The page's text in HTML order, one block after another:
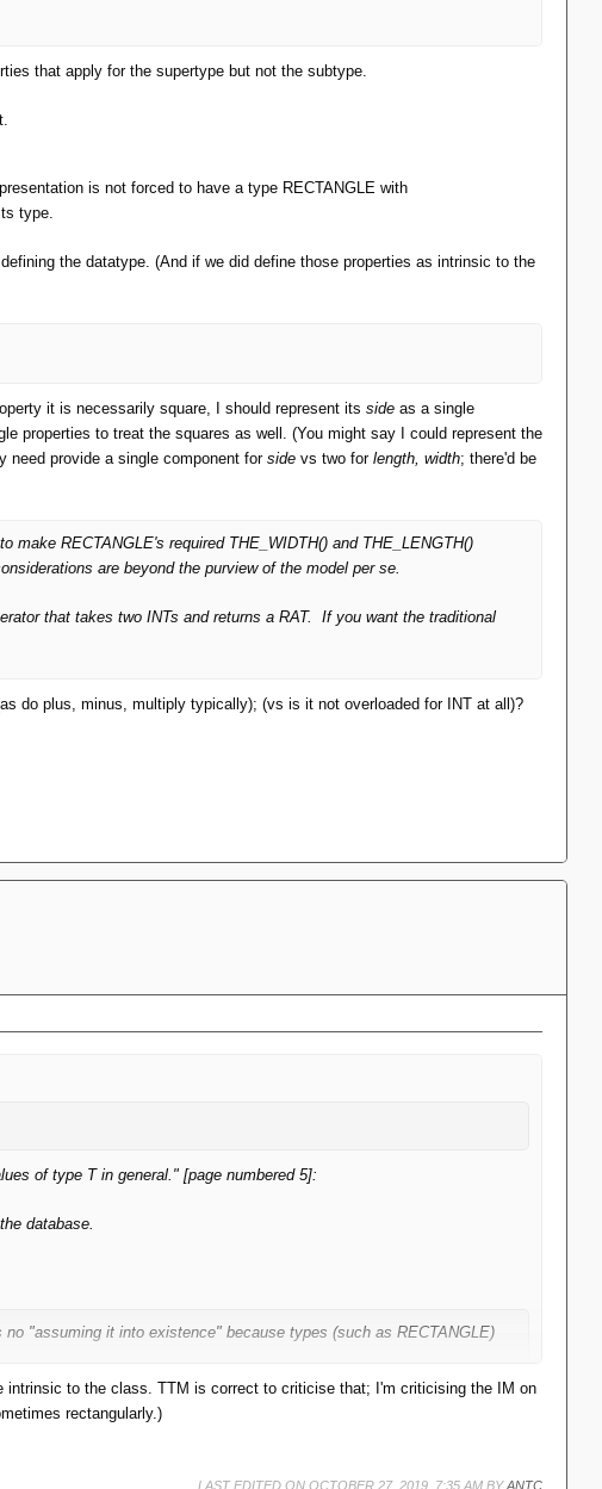
that apply for the supertype but not the subtype.
is not forced to have a type RECTANGLE with
type.
the datatype. (And if we did define those properties as intrinsic to the
it is necessarily square, I should represent its side as a single
properties to treat the squares as well. (You might say I could represent the
need provide a single component for side vs two for length, width; there'd be
RECTANGLE's required THE_WIDTH() and THE_LENGTH()
are beyond the purview of the model per se.
that takes two INTs and returns a RAT. If you want the traditional
do plus, minus, multiply typically); (vs is it not overloaded for INT at all)?
of type T in general." [page numbered 5]:
database.
"assuming it into existence" because types (such as RECTANGLE)
that apply for the supertype but not the subtype.
to the class. TTM is correct to criticise that; I'm criticising the IM on
rectangularly.)
LAST EDITED ON OCTOBER 27, 2019, 7:35 AM BYANTC